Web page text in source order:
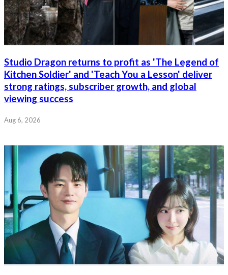
Studio Dragon returns to profit as 'The Legend of
Kitchen Soldier' and 'Teach You a Lesson' deliver
strong ratings, subscriber growth, and global
viewing success
Aug 6, 2026